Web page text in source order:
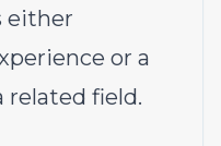
either
or a
related field.